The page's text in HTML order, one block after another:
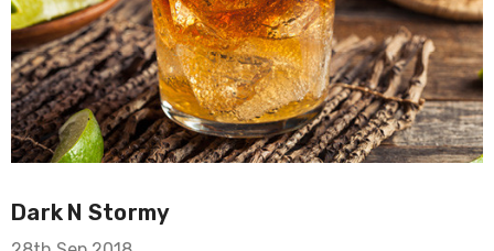
Dark N Stormy